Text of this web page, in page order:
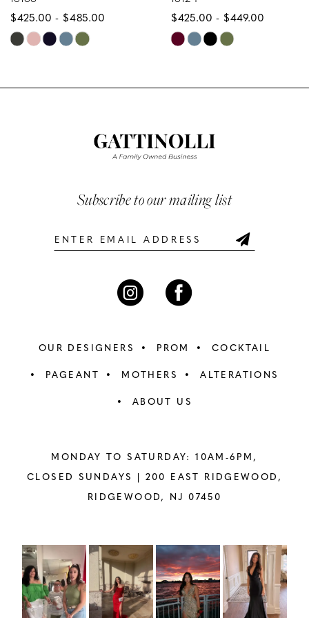
9
11
$425.00 - $485.00
Skip
List
$425.00 - $449.00
Skip
List
to
end
Subscribe to our mailing list
OUR DESIGNERS PROM COCKTAIL
PAGEANT MOTHERS ALTERATIONS
ABOUT US
MONDAY TO SATURDAY: 10AM-6PM,
CLOSED SUNDAYS | 200 EAST RIDGEWOOD,
RIDGEWOOD, NJ 07450
Instagram
Feed
Carousel
SkipPAUSE AUTOPLAY
PREVIOUS SLIDE
NEXT SLIDE
0
1